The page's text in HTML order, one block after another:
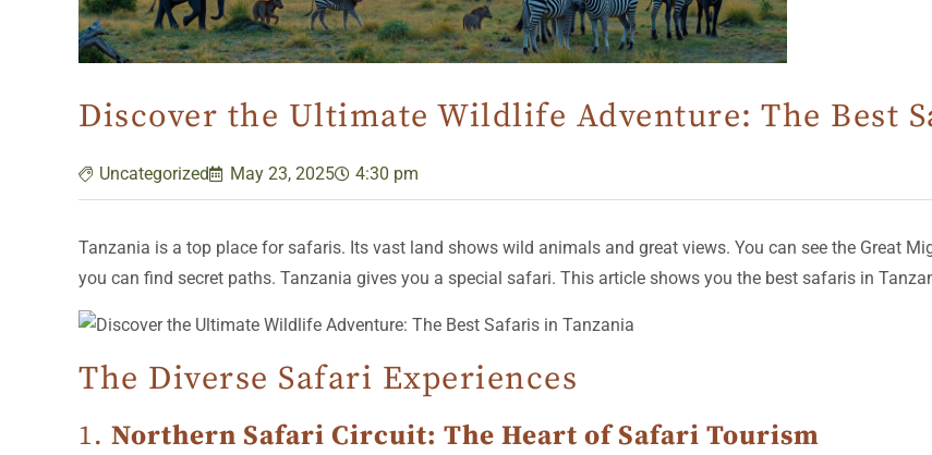
Discover the Ultimate Wildlife Adventure: The Best
Uncategorized May 23, 2025 4:30 pm
Tanzania is a top place for safaris. Its vast land shows wild animals and great views. You can see the Great
you can find secret paths. Tanzania gives you a special safari. This article shows you the best safaris in
The Diverse Safari Experiences
1. Northern Safari Circuit: The Heart of Safari Tourism